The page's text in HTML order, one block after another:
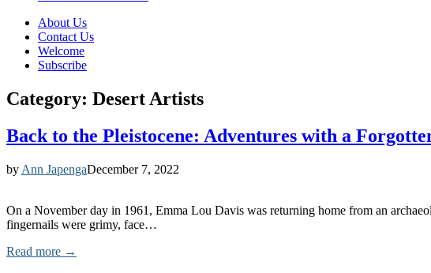
Sub
menu
About Us
Contact Us
Welcome
Subscribe
Category: Desert Artists
Back to the Pleistocene: Adventures with a
by Ann JapengaDecember 7, 2022
On a November day in 1961, Emma Lou Davis was returning home from an
fingernails were grimy, face…
Read more →